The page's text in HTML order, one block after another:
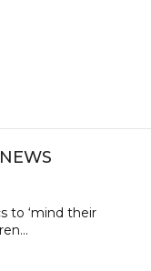
to ‘mind their